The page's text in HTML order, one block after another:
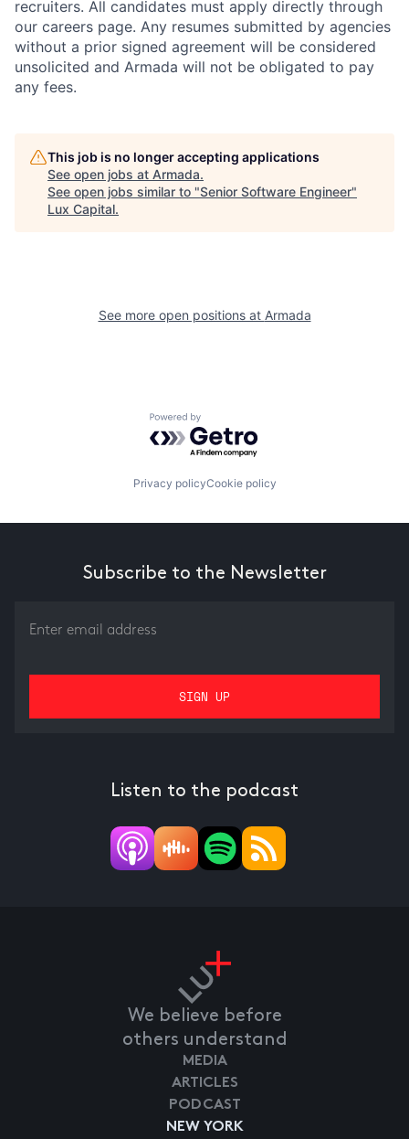
recruiters. All candidates must apply directly through
our careers page. Any resumes submitted by agencies
without a prior signed agreement will be considered
unsolicited and Armada will not be obligated to pay
any fees.
This job is no longer accepting applications
See open jobs at Armada.
See open jobs similar to "Senior Software Engineer"
Lux Capital.
See more open positions at Armada
Powered by Getro.com
Privacy policyCookie policy
Subscribe to the Newsletter
Listen to the podcast
We believe before
others understand
NEW YORK
MEDIA
ARTICLES
PODCAST